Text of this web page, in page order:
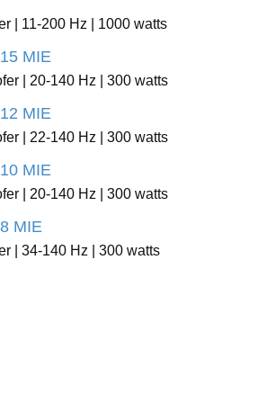
| 11-200 Hz | 1000 watts
MIE
| 20-140 Hz | 300 watts
MIE
| 22-140 Hz | 300 watts
MIE
| 20-140 Hz | 300 watts
MIE
| 34-140 Hz | 300 watts